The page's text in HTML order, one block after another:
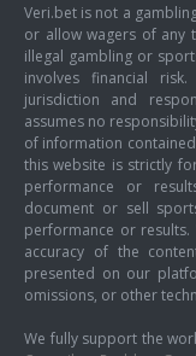
Veri.bet is not a
or allow wagers of any
illegal gambling or
involves financial
jurisdiction and
assumes no
of information
this website is strictly
performance or
document or sell
performance or
accuracy of the
presented on our
omissions, or other
We fully support the